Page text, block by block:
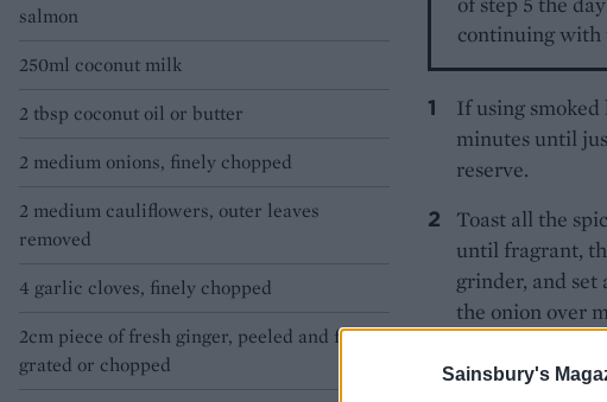
Sainsbury's
salmon
250ml coconut milk
2 tbsp coconut oil or butter
2 medium onions, finely chopped
2 medium cauliflowers, outer leaves
removed
4 garlic cloves, finely chopped
2cm piece of fresh ginger, peeled and finely
grated or chopped
continuing with
If using
minutes until
reserve.
Toast all the
until fragrant,
grinder, and
the onion over
While the
processor or a